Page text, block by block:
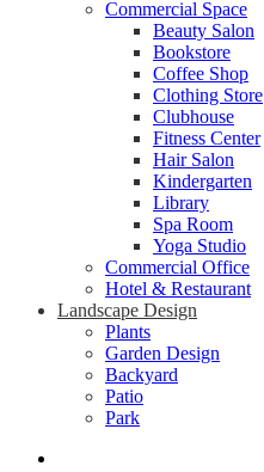
Commercial Space
Beauty Salon
Bookstore
Coffee Shop
Clothing Store
Clubhouse
Fitness Center
Hair Salon
Kindergarten
Library
Spa Room
Yoga Studio
Commercial Office
Hotel & Restaurant
Landscape Design
Plants
Garden Design
Backyard
Patio
Park